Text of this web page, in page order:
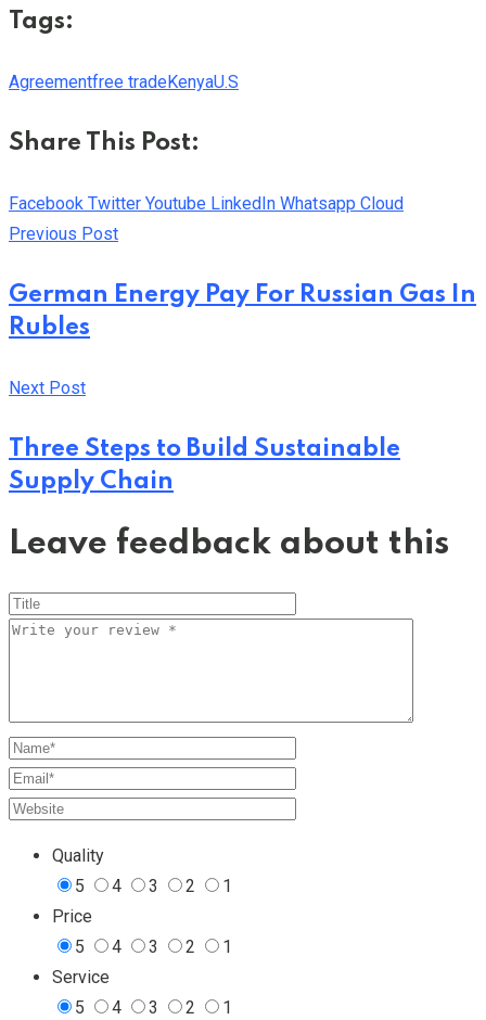
Tags:
Agreementfree tradeKenyaU.S
Share This Post:
Facebook Twitter Youtube LinkedIn Whatsapp Cloud
Previous Post
German Energy Pay For Russian Gas In
Rubles
Next Post
Three Steps to Build Sustainable
Supply Chain
Leave feedback about this
Quality
5
4 3 2
1
Price
5
4 3 2
1
Service
5
4 3 2 1